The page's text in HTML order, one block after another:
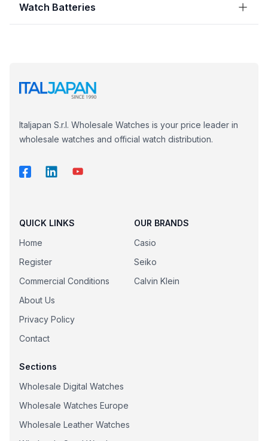
Watch Batteries
Italjapan S.r.l. Wholesale Watches is your price leader in
wholesale watches and official watch distribution.
QUICK LINKS
Home
Register
Commercial Conditions
About Us
Privacy Policy
Contact
OUR BRANDS
Casio
Seiko
Calvin Klein
Sections
Wholesale Digital Watches
Wholesale Watches Europe
Wholesale Leather Watches